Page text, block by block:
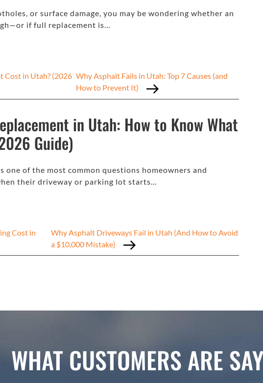
or surface damage, you may be wondering whether an
if full replacement is…
Cost in Utah? (2026 Why Asphalt Fails in Utah: Top 7 Causes (and
How to Prevent It)
in Utah: How to Know What
Guide)
one of the most common questions homeowners and
their driveway or parking lot starts…
Cost in
Why Asphalt Driveways Fail in Utah (And How to Avoid
a $10,000 Mistake)
WHAT CUSTOMERS ARE